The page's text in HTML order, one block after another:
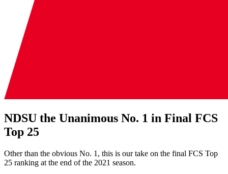
NDSU the Unanimous No. 1 in Final FCS
Top 25
Other than the obvious No. 1, this is our take on the final FCS Top
25 ranking at the end of the 2021 season.